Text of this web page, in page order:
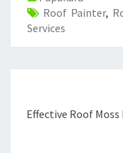
Roof Painter,
Services
navigation
Effective Roof